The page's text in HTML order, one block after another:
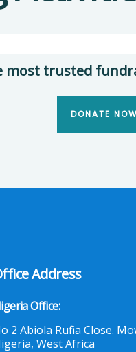
most trusted
DONATE NOW
Address
Office:
2 Abiola Rufia Close.
West Africa